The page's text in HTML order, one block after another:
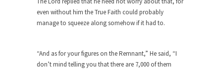
No One Should Make that Trip Alone
The old veteran looked down at the boy and...
I don’t know what it is with my generation...
even without him the True Faith could probably
manage to squeeze along somehow if it had to.
“And as for your figures on the Remnant,” He said, “I
don’t mind telling you that there are 7,000 of them